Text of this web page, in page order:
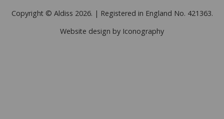
Copyright © Aldiss 2026. | Registered in England No. 421363.
Website design by Iconography